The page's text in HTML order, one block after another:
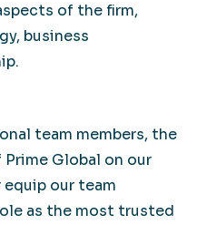
of the firm,
business
team members, the
Global on our
our team
as the most trusted